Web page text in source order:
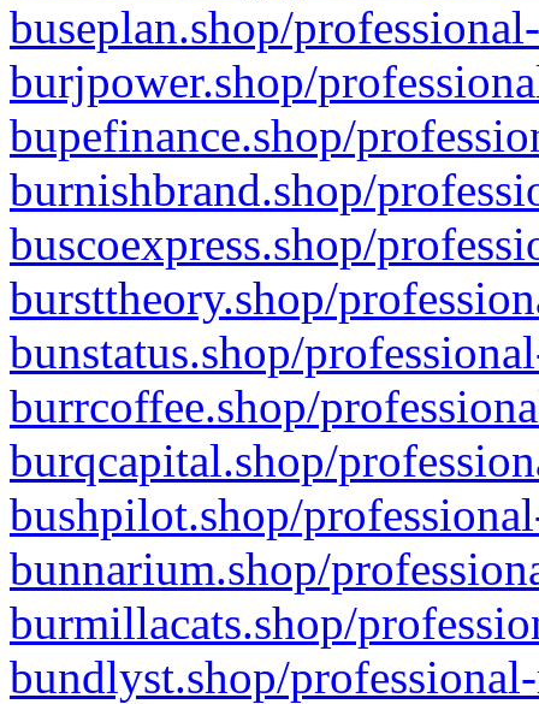
buseplan.shop/
burjpower.shop/
bupefinance.shop/
burnishbrand.shop/
buscoexpress.shop/
bursttheory.shop/
bunstatus.shop/
burrcoffee.shop/
burqcapital.shop/
bushpilot.shop/
bunnarium.shop/
burmillacats.shop/
bundlyst.shop/